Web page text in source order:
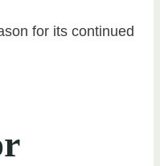
for its continued